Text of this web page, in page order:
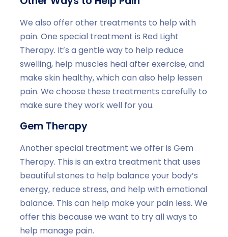
We also offer other treatments to help with
pain. One special treatment is Red Light
Therapy. It’s a gentle way to help reduce
swelling, help muscles heal after exercise, and
make skin healthy, which can also help lessen
pain. We choose these treatments carefully to
make sure they work well for you.
Gem Therapy
Another special treatment we offer is Gem
Therapy. This is an extra treatment that uses
beautiful stones to help balance your body’s
energy, reduce stress, and help with emotional
balance. This can help make your pain less. We
offer this because we want to try all ways to
help manage pain.